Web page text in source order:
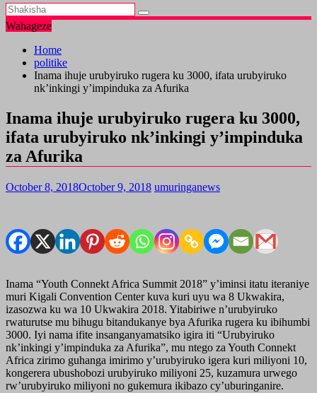
Wahageze
Home
politike
Inama ihuje urubyiruko rugera ku 3000, ifata urubyiruko
nk’inkingi y’impinduka za Afurika
Inama ihuje urubyiruko rugera ku 3000,
ifata urubyiruko nk’inkingi y’impinduka
za Afurika
October 8, 2018October 9, 2018 umuringanews
Inama “Youth Connekt Africa Summit 2018” y’iminsi itatu iteraniye
muri Kigali Convention Center kuva kuri uyu wa 8 Ukwakira,
izasozwa ku wa 10 Ukwakira 2018. Yitabiriwe n’urubyiruko
rwaturutse mu bihugu bitandukanye bya Afurika rugera ku ibihumbi
3000. Iyi nama ifite insanganyamatsiko igira iti “Urubyiruko
nk’inkingi y’impinduka za Afurika”, mu ntego za Youth Connekt
Africa zirimo guhanga imirimo y’urubyiruko igera kuri miliyoni 10,
kongerera ubushobozi urubyiruko miliyoni 25, kuzamura urwego
rw’urubyiruko miliyoni no gukemura ikibazo cy’uburinganire.